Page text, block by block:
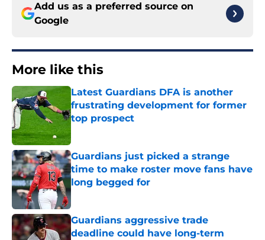
Add us as a preferred source on
Google
More like this
Latest Guardians DFA is another
frustrating development for former
top prospect
Guardians just picked a strange
time to make roster move fans have
long begged for
Published by on Invalid Date
Guardians aggressive trade
deadline could have long-term